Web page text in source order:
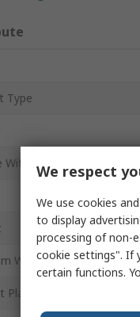
Type
Wire Size AWG
Plating
We respect
We use cookies
to display
processing of non-
cookie settings". If
certain functions.